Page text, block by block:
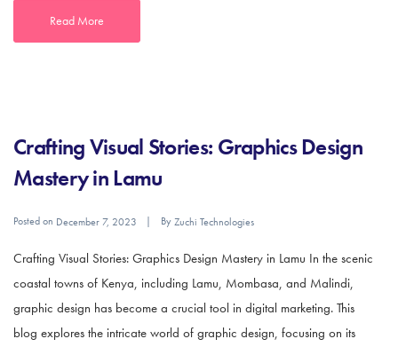
Read More
Crafting Visual Stories: Graphics Design
Mastery in Lamu
Posted on December 7, 2023 ByZuchi Technologies
Crafting Visual Stories: Graphics Design Mastery in Lamu In the scenic
coastal towns of Kenya, including Lamu, Mombasa, and Malindi,
graphic design has become a crucial tool in digital marketing. This
blog explores the intricate world of graphic design, focusing on its